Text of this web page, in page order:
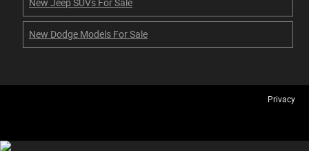
New Jeep SUVs For Sale
New Dodge Models For Sale
Privacy